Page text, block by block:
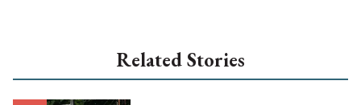
Related Stories